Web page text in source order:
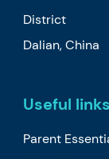
District
Dalian, China
Useful links
Parent